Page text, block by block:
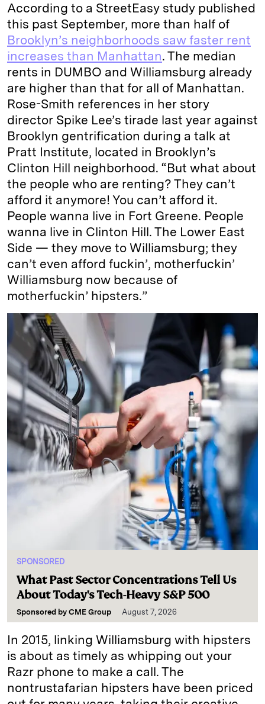
According to a StreetEasy study published
this past September, more than half of
Brooklyn’s neighborhoods saw faster rent
increases than Manhattan. The median
rents in DUMBO and Williamsburg already
are higher than that for all of Manhattan.
Rose-Smith references in her story
director Spike Lee’s tirade last year against
Brooklyn gentrification during a talk at
Pratt Institute, located in Brooklyn’s
Clinton Hill neighborhood. “But what about
the people who are renting? They can’t
afford it anymore! You can’t afford it.
People wanna live in Fort Greene. People
wanna live in Clinton Hill. The Lower East
Side — they move to Williamsburg; they
can’t even afford fuckin’, motherfuckin’
Williamsburg now because of
motherfuckin’ hipsters.”
SPONSORED
What Past Sector Concentrations Tell Us
About Today's Tech-Heavy S&P 500
Sponsored by CME Group August 7, 2026
In 2015, linking Williamsburg with hipsters
is about as timely as whipping out your
Razr phone to make a call. The
nontrustafarian hipsters have been priced